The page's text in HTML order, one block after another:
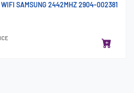
WIFI SAMSUNG 2442MHZ 2904-002381